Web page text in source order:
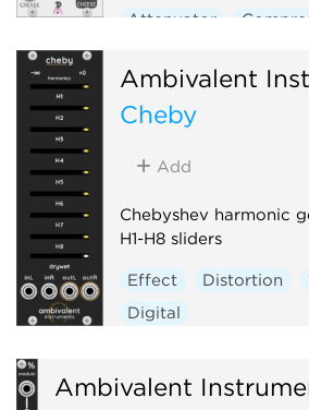
Attenuator
Ring modulator
Utility
Ambivalent
Cheby
Add
Chebyshev harmonic
H1-H8 sliders
Effect Distortion
Digital
Ambivalent